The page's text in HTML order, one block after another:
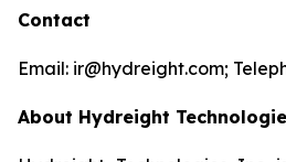
Contact
Email: ir@hydreight.com;
About Hydreight